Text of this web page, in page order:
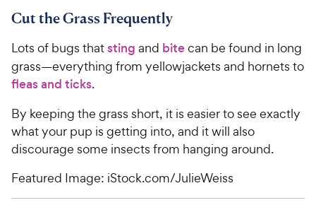
6
u
t
5
s
t
a
s
9
h
e
y
P
r
c
e
Cut the Grass Frequently
Lots of bugs thatsting and bitecan be found in long
grass—everything from yellowjackets and hornets to
fleas and ticks.
By keeping the grass short, it is easier to see exactly
what your pup is getting into, and it will also
discourage some insects from hanging around.
Featured Image: iStock.com/JulieWeiss